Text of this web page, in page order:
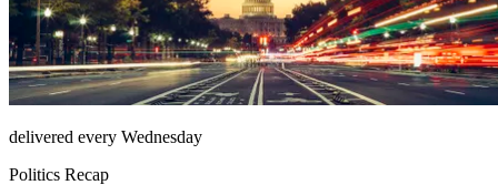
delivered every Wednesday
Politics Recap